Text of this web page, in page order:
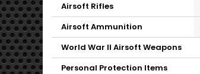
Airsoft Rifles
Airsoft Ammunition
World War II Airsoft Weapons
Personal Protection Items